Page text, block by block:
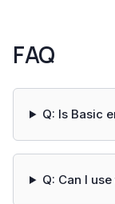
FAQ
Q: Is Basic
Q: Can I